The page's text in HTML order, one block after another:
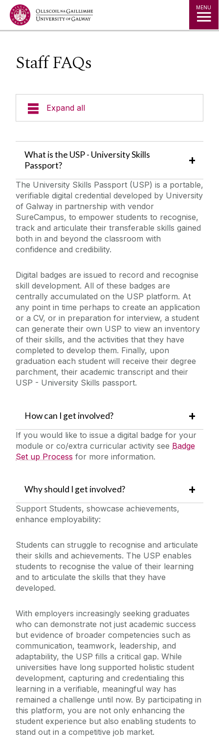
Jump to Content MENU
Staff FAQs
Expand all
Curricular Badge Set Up
Co/Extra Curricular Badge Set up
Badge Data Upload Info
Skills Framework
Staff FAQs
Student Success Coaching
Student information
Student FAQs
Contact Us
What is the USP - University Skills
Passport?
The University Skills Passport (USP) is a portable,
verifiable digital credential developed by University
of Galway in partnership with vendor
SureCampus, to empower students to recognise,
track and articulate their transferable skills gained
both in and beyond the classroom with
confidence and credibility.
Digital badges are issued to record and recognise
skill development. All of these badges are
centrally accumulated on the USP platform. At
any point in time perhaps to create an application
or a CV, or in preparation for interview, a student
can generate their own USP to view an inventory
of their skills, and the activities that they have
completed to develop them. Finally, upon
graduation each student will receive their degree
parchment, their academic transcript and their
USP - University Skills passport.
How can I get involved?
If you would like to issue a digital badge for your
module or co/extra curricular activity see Badge
Set up Process for more information.
Why should I get involved?
Support Students, showcase achievements,
enhance employability:
Students can struggle to recognise and articulate
their skills and achievements. The USP enables
students to recognise the value of their learning
and to articulate the skills that they have
developed.
With employers increasingly seeking graduates
who can demonstrate not just academic success
but evidence of broader competencies such as
communication, teamwork, leadership, and
adaptability, the USP fills a critical gap. While
universities have long supported holistic student
development, capturing and credentialing this
learning in a verifiable, meaningful way has
remained a challenge until now. By participating in
this platform, you are not only enhancing the
student experience but also enabling students to
stand out in a competitive job market.